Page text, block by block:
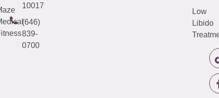
10017
(646)
839-
0700
Low
Libido